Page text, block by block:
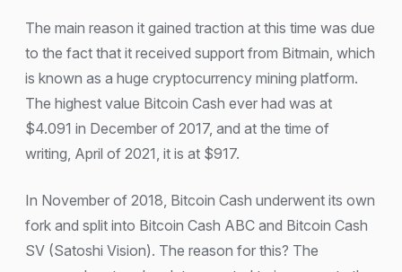
The main reason it gained traction at this time was due
to the fact that it received support from Bitmain, which
is known as a huge cryptocurrency mining platform.
The highest value Bitcoin Cash ever had was at
$4.091 in December of 2017, and at the time of
writing, April of 2021, it is at $917.
In November of 2018, Bitcoin Cash underwent its own
fork and split into Bitcoin Cash ABC and Bitcoin Cash
SV (Satoshi Vision). The reason for this? The